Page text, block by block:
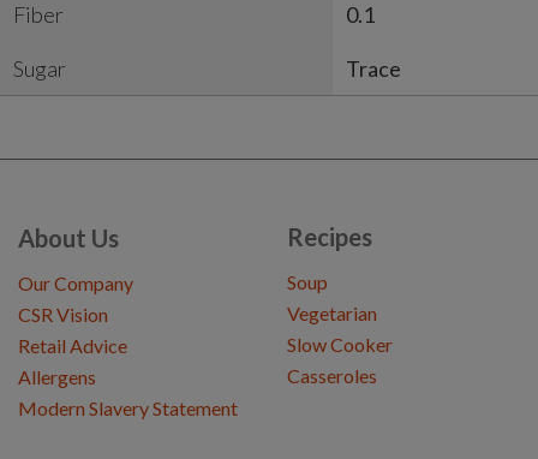
Fiber 0.1
Sugar Trace
About Us
Our Company
CSR Vision
Retail Advice
Allergens
Modern Slavery Statement
Recipes
Soup
Vegetarian
Slow Cooker
Casseroles